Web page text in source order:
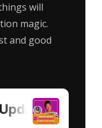
will
magic.
and good